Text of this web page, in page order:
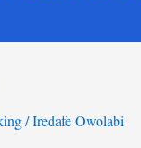
/Iredafe Owolabi